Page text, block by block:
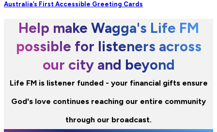
Australia’s First Accessible Greeting Cards
Help make Wagga's Life FM
possible for listeners across
our city and beyond
Life FM is listener funded - your financial gifts ensure
God's love continues reaching our entire community
through our broadcast.